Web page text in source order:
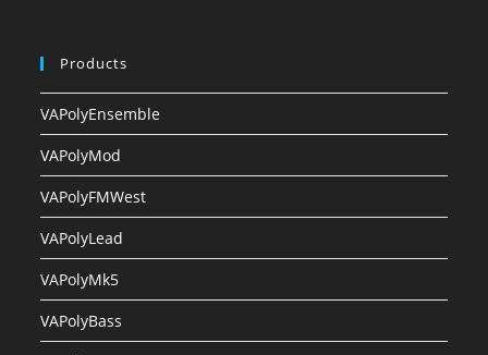
Products
VAPolyEnsemble
VAPolyMod
VAPolyFMWest
VAPolyLead
VAPolyMk5
VAPolyBass